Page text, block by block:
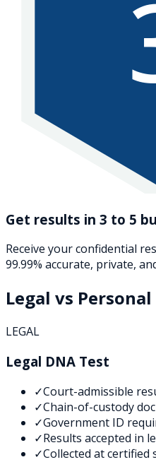
Get results in 3 to 5
Receive your confidential
99.99% accurate, private,
Legal vs
LEGAL
Legal DNA Test
✓Court-admissible
✓Chain-of-custody
✓Government ID
✓Results accepted in
✓Collected at certified